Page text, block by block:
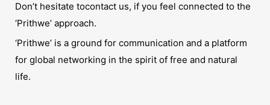
Don’t hesitate tocontact us, if you feel connected to the
‘Prithwe’ approach.
‘Prithwe’ is a ground for communication and a platform
for global networking in the spirit of free and natural
life.